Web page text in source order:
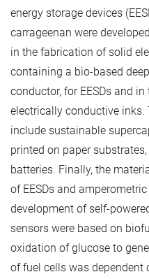
energy storage devices
carrageenan were
in the fabrication of solid
containing a bio-based
conductor, for EESDs and
electrically conductive inks.
include sustainable
printed on paper
batteries. Finally, the
of EESDs and
development of self-
sensors were based on
oxidation of glucose to
of fuel cells was dependent